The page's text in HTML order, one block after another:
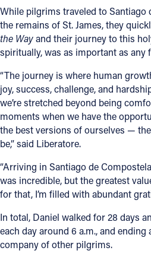
While pilgrims traveled to Santiago
the remains of St. James, they
the Wayand their journey to this
spiritually, was as important as any
“The journey is where human
joy, success, challenge, and
we’re stretched beyond being
moments when we have the
the best versions of ourselves —
be,” said Liberatore.
“Arriving in Santiago de
was incredible, but the greatest
for that, I’m filled with abundant
In total, Daniel walked for 28 days
each day around 6 a.m., and ending
company of other pilgrims.